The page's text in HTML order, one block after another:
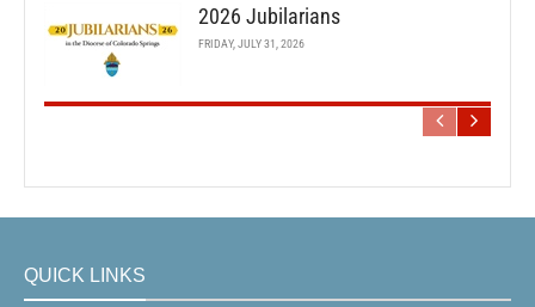
2026 Jubilarians
FRIDAY, JULY 31, 2026
QUICK LINKS